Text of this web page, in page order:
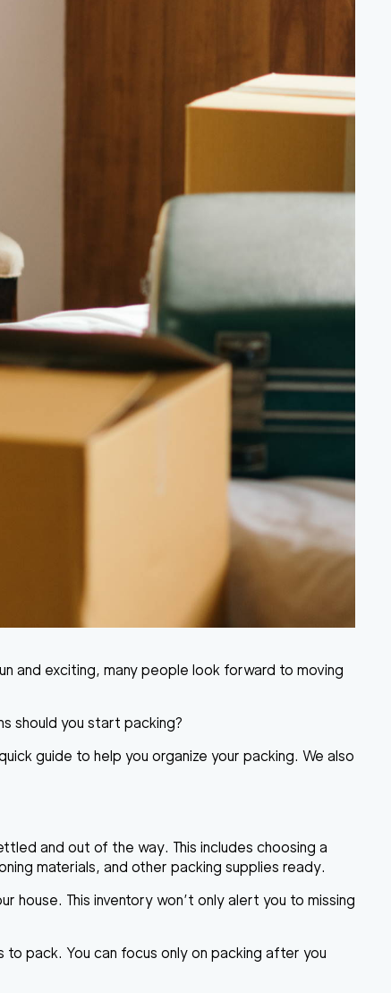
and exciting, many people look forward to moving
should you start packing?
guide to help you organize your packing. We also
and out of the way. This includes choosing a
materials, and other packing supplies ready.
house. This inventory won’t only alert you to missing
to pack. You can focus only on packing after you